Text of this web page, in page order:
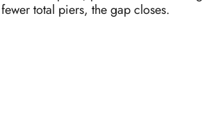
total piers, the gap closes.